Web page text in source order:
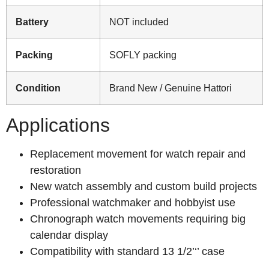
Battery NOT included
Packing SOFLY packing
Condition Brand New / Genuine Hattori
Applications
Replacement movement for watch repair and
restoration
New watch assembly and custom build projects
Professional watchmaker and hobbyist use
Chronograph watch movements requiring big
calendar display
Compatibility with standard 13 1/2’‘’ case